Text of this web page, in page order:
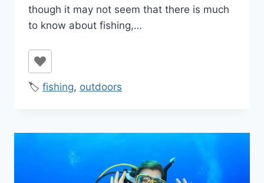
though it may not seem that there is much
to know about fishing,…
🏷️ fishing, outdoors